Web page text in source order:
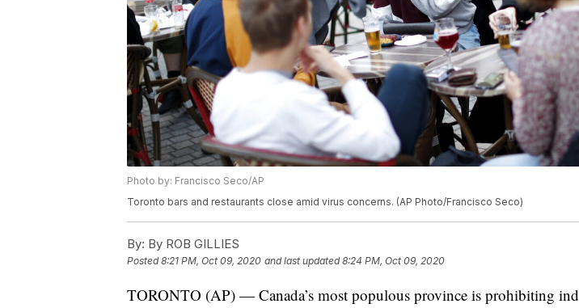
Photo by: Francisco Seco/AP
Toronto bars and restaurants close amid virus concerns. (AP Photo/Francisco Seco)
By: By ROB GILLIES
Posted8:21 PM, Oct 09, 2020 and last updated 8:24 PM, Oct 09, 2020
TORONTO (AP) — Canada’s most populous province is prohibiting